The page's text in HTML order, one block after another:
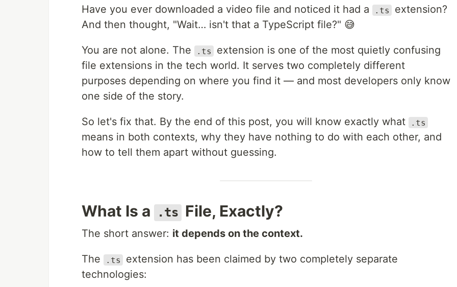
Have you ever downloaded a video file and noticed it had a .ts
extension?
And then thought, "Wait… isn't that a TypeScript file?" 😅
You are not alone. The .ts
extension is one of the most quietly confusing
file extensions in the tech world. It serves two completely different
purposes depending on where you find it — and most developers only know
one side of the story.
So let's fix that. By the end of this post, you will know exactly what .ts
means in both contexts, why they have nothing to do with each other, and
how to tell them apart without guessing.
What Is a .ts File, Exactly?
The short answer: it depends on the context.
The .ts
extension has been claimed by two completely separate
technologies: